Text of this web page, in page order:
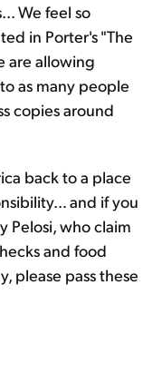
We feel so
in Porter's "The
are allowing
as many people
copies around
back to a place
and if you
Pelosi, who claim
and food
please pass these